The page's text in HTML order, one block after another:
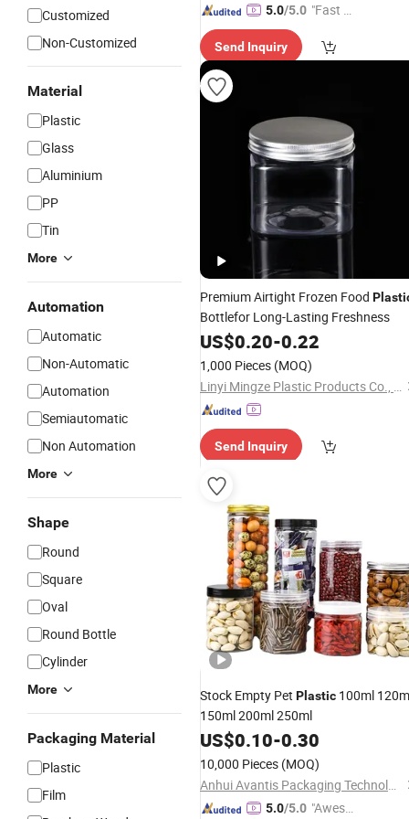
Customized
Non-Customized
Material
Plastic
Glass
Aluminium
PP
Tin
More
Automation
Automatic
Non-Automatic
Automation
Semiautomatic
Non Automation
More
Shape
Round
Square
Oval
Round Bottle
Cylinder
More
Packaging Material
Plastic
Film
5.0/5.0 "Fast D
Send Inquiry
Premium Airtight Frozen Food
Bottlefor Long-Lasting Freshness
US$0.20-0.22
1,000 Pieces (MOQ)
Linyi Mingze Plastic Products Co., Ltd.
Send Inquiry
Stock Empty Pet Plastic 100ml
150ml 200ml 250ml
US$0.10-0.30
10,000 Pieces (MOQ)
Anhui Avantis Packaging Technology Co., Ltd.
5.0/5.0 "Aweso